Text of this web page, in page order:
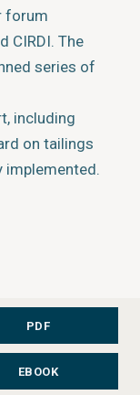
forum
CIRDI. The
series of
including
on tailings
implemented.
PDF
EBOOK